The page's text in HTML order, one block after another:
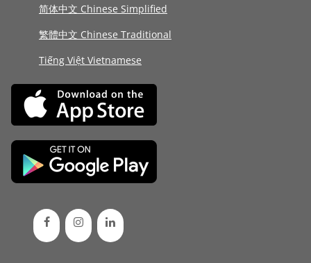
简体中文 Chinese Simplified
繁體中文 Chinese Traditional
Tiếng Việt Vietnamese